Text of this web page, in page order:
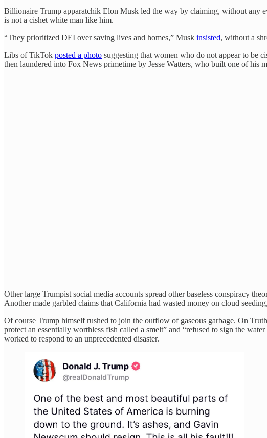
Billionaire Trump apparatchik Elon Musk led the way by claiming, without any
is not a cishet white man like him.
“They prioritized DEI over saving lives and homes,” Musk insisted, without a
Libs of TikTok posted a photo suggesting that women who do not appear to be
then laundered into Fox News primetime by Jesse Watters, who built one of his
Other large Trumpist social media accounts spread other baseless conspiracy
Another made garbled claims that California had wasted money on cloud
Of course Trump himself rushed to join the outflow of gaseous garbage. On
protect an essentially worthless fish called a smelt” and “refused to sign the
worked to respond to an unprecedented disaster.